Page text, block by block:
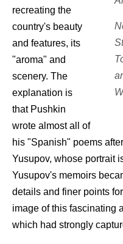
recreating the
country's beauty
and features, its
"aroma" and
scenery. The
explanation is
that Pushkin
wrote almost all of
his "Spanish" poems
Yusupov, whose portrait
Yusupov's memoirs
details and finer points
image of this fascinating
which had strongly